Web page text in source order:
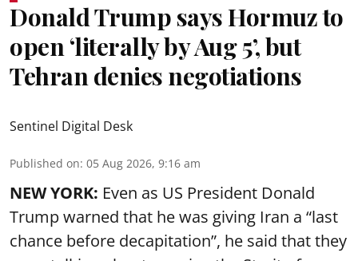
Donald Trump says Hormuz to
open ‘literally by Aug 5’, but
Tehran denies negotiations
Sentinel Digital Desk
Published on: 05 Aug 2026, 9:16 am
NEW YORK: Even as US President Donald
Trump warned that he was giving Iran a “last
chance before decapitation”, he said that they